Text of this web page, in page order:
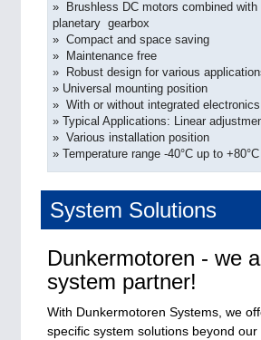
» Brushless DC motors combined with
planetary gearbox
» Compact and space saving
» Maintenance free
» Robust design for various
» Universal mounting position
» With or without integrated electronics
» Typical Applications: Linear
» Various installation position
» Temperature range -40°C up to
System Solutions
Dunkermotoren - we
system partner!
With Dunkermotoren Systems, we
specific system solutions beyond